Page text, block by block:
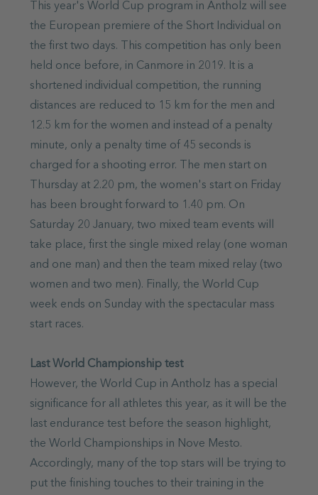
This year's World Cup program in Antholz will see
the European premiere of the Short Individual on
the first two days. This competition has only been
held once before, in Canmore in 2019. It is a
shortened individual competition, the running
distances are reduced to 15 km for the men and
12.5 km for the women and instead of a penalty
minute, only a penalty time of 45 seconds is
charged for a shooting error. The men start on
Thursday at 2.20 pm, the women's start on Friday
has been brought forward to 1.40 pm. On
Saturday 20 January, two mixed team events will
take place, first the single mixed relay (one woman
and one man) and then the team mixed relay (two
women and two men). Finally, the World Cup
week ends on Sunday with the spectacular mass
start races.
Last World Championship test
However, the World Cup in Antholz has a special
significance for all athletes this year, as it will be the
last endurance test before the season highlight,
the World Championships in Nove Mesto.
Accordingly, many of the top stars will be trying to
put the finishing touches to their training in the